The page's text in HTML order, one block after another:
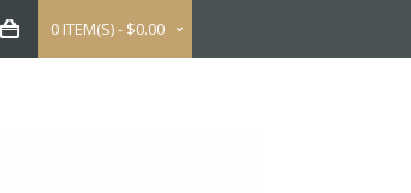
0 ITEM(S) - $0.00